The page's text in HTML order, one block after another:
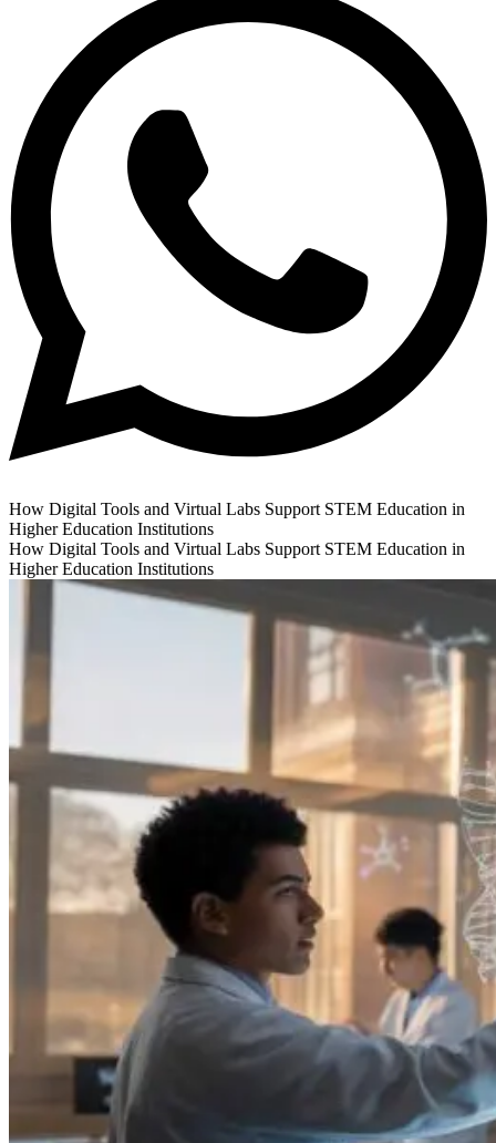
How Digital Tools and Virtual Labs Support STEM Education in
Higher Education Institutions
How Digital Tools and Virtual Labs Support STEM Education in
Higher Education Institutions